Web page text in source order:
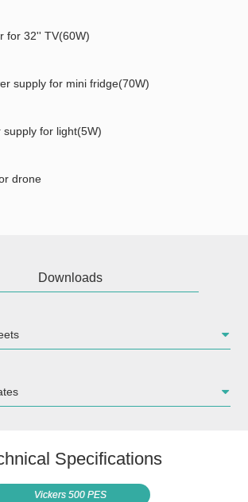
for 32'' TV(60W)
supply for mini fridge(70W)
supply for light(5W)
drone
Downloads
Specifications
Vickers 500 PES